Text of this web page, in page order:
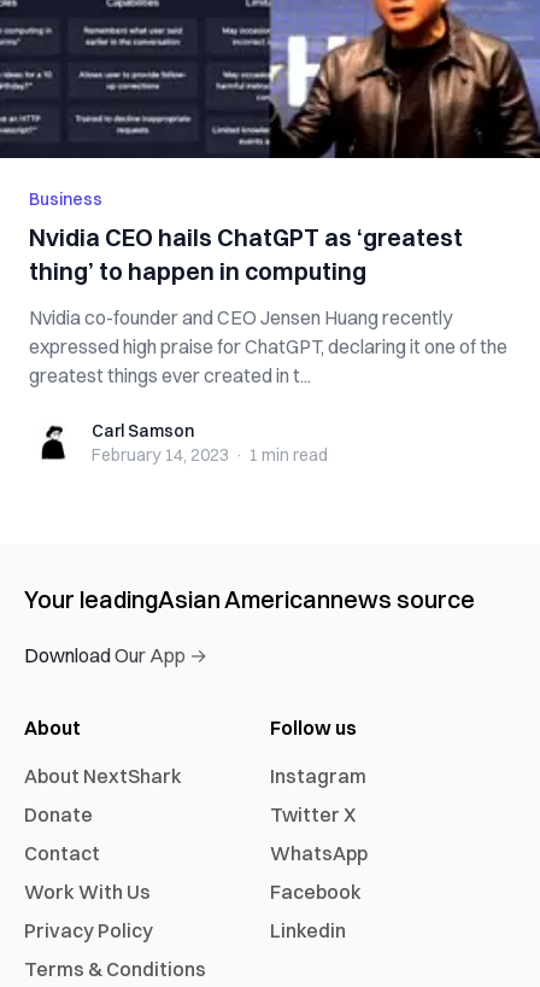
Business
Nvidia CEO hails ChatGPT as ‘greatest
thing’ to happen in computing
Nvidia co-founder and CEO Jensen Huang recently
expressed high praise for ChatGPT, declaring it one of the
greatest things ever created in t...
Carl SamsonCarl Samson
February 14, 2023 · 1 min read
Your leadingAsian Americannews source
Download Our App →
About
About NextShark
Donate
Contact
Work With Us
Privacy Policy
Terms & Conditions
Follow us
Instagram
Twitter X
WhatsApp
Facebook
Linkedin